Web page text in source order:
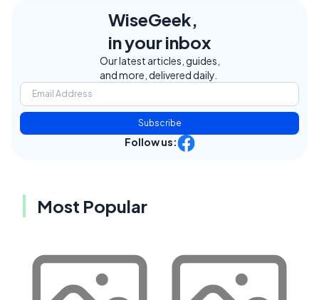
WiseGeek,
in your inbox
Our latest articles, guides,
and more, delivered daily.
Subscribe
Follow us:
Most Popular